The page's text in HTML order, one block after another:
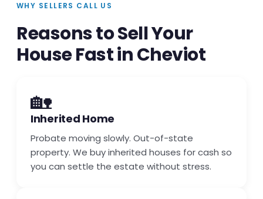
WHY SELLERS CALL US
Reasons to Sell Your
House Fast in Cheviot
🏡
Inherited Home
Probate moving slowly. Out-of-state
property. We buy inherited houses for cash so
you can settle the estate without stress.